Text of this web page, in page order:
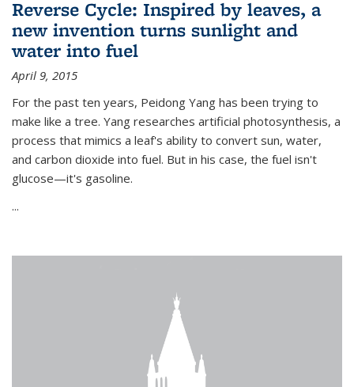
Reverse Cycle: Inspired by leaves, a
new invention turns sunlight and
water into fuel
April 9, 2015
For the past ten years, Peidong Yang has been trying to
make like a tree. Yang researches artificial photosynthesis, a
process that mimics a leaf's ability to convert sun, water,
and carbon dioxide into fuel. But in his case, the fuel isn't
glucose—it's gasoline.
...